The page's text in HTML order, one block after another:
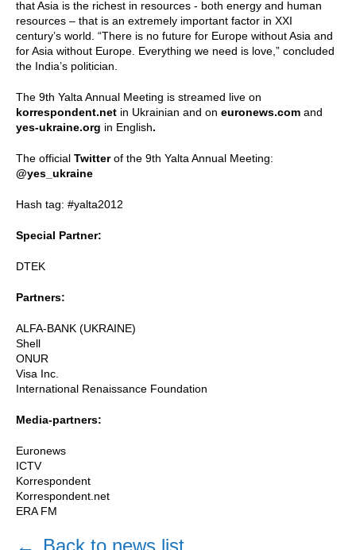
that Asia is the richest in resources - both energy and human
resources – that is an extremely important factor in XXI
century’s world. “There is no future for Europe without Asia and
for Asia without Europe. Everything we need is love,” concluded
the India’s politician.
The 9th Yalta Annual Meeting is streamed live on
korrespondent.net in Ukrainian and on euronews.com and
yes-ukraine.org in English.
The official Twitterof the 9th Yalta Annual Meeting:
@yes_ukraine
Hash tag: #yalta2012
Special Partner:
DTEK
Partners:
ALFA-BANK (UKRAINE)
Shell
ONUR
Visa Inc.
International Renaissance Foundation
Media-partners:
Euronews
ICTV
Korrespondent
Korrespondent.net
ERA FM
← Back to news list